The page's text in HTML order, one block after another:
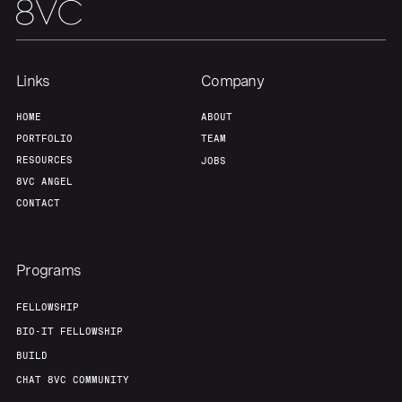
Links
HOME
PORTFOLIO
RESOURCES
8VC ANGEL
CONTACT
Company
ABOUT
TEAM
JOBS
Programs
FELLOWSHIP
BIO-IT FELLOWSHIP
BUILD
CHAT 8VC COMMUNITY